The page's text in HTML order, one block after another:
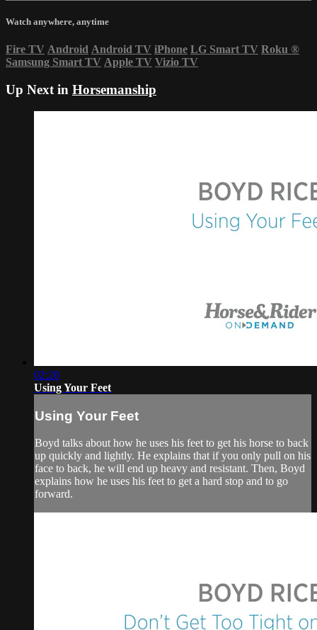
Watch anywhere, anytime
Fire TV Android Android TV iPhone LG Smart TV Roku ®
Samsung Smart TV Apple TV Vizio TV
Up Next in Horsemanship
02:20
Using Your Feet
Using Your Feet
Boyd talks about how he uses his feet to get his horse to back
up quickly and lightly. He explains that if you only pull on his
face to back, he will end up heavy and resistant. Then, Boyd
explains how he uses his feet to get a hard stop and to go
forward.